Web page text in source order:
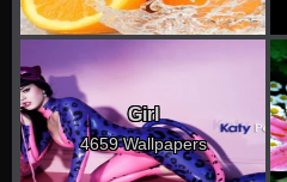
Girl
4659 Wallpapers